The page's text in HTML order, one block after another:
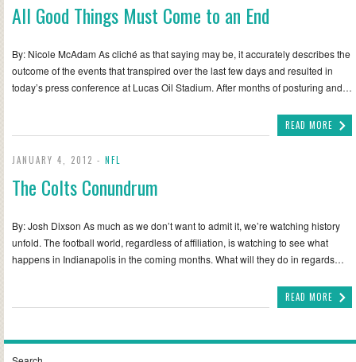
All Good Things Must Come to an End
By: Nicole McAdam As cliché as that saying may be, it accurately describes the
outcome of the events that transpired over the last few days and resulted in
today’s press conference at Lucas Oil Stadium. After months of posturing and…
READ MORE
JANUARY 4, 2012 - NFL
The Colts Conundrum
By: Josh Dixson As much as we don’t want to admit it, we’re watching history
unfold. The football world, regardless of affiliation, is watching to see what
happens in Indianapolis in the coming months. What will they do in regards…
READ MORE